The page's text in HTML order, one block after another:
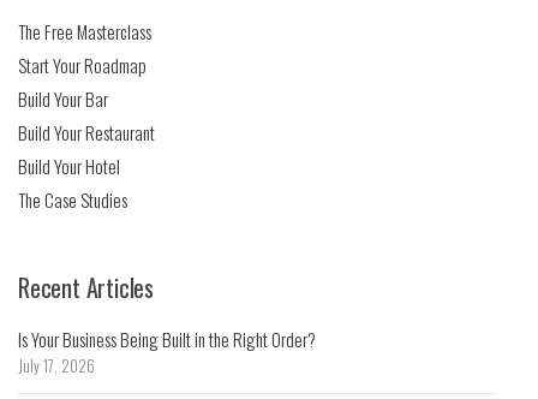
The Free Masterclass
Start Your Roadmap
Build Your Bar
Build Your Restaurant
Build Your Hotel
The Case Studies
Recent Articles
Is Your Business Being Built in the Right Order?
July 17, 2026